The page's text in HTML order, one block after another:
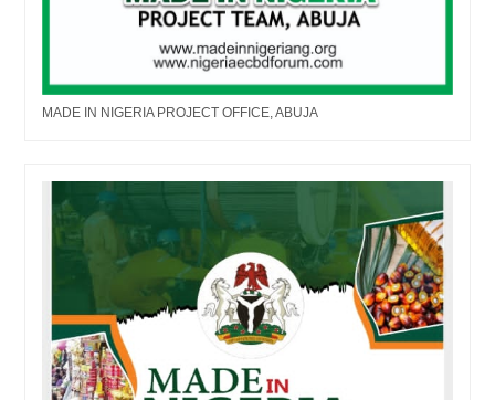
MADE IN NIGERIA PROJECT OFFICE, ABUJA